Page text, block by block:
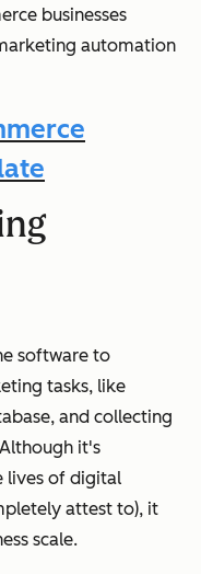
businesses
automation
software to
tasks, like
and collecting
it's
lives of digital
attest to), it
scale.